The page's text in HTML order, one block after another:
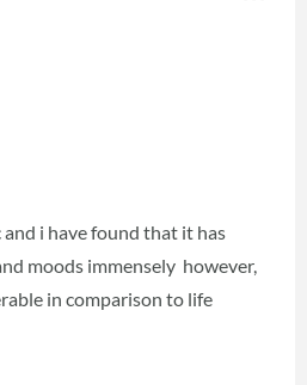
i have found that it has
moods immensely however,
in comparison to life